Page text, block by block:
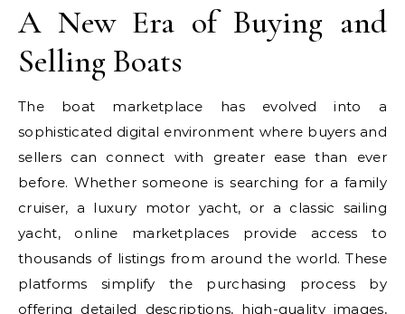
A New Era of Buying and
Selling Boats
The boat marketplace has evolved into a
sophisticated digital environment where buyers and
sellers can connect with greater ease than ever
before. Whether someone is searching for a family
cruiser, a luxury motor yacht, or a classic sailing
yacht, online marketplaces provide access to
thousands of listings from around the world. These
platforms simplify the purchasing process by
offering detailed descriptions, high-quality images,